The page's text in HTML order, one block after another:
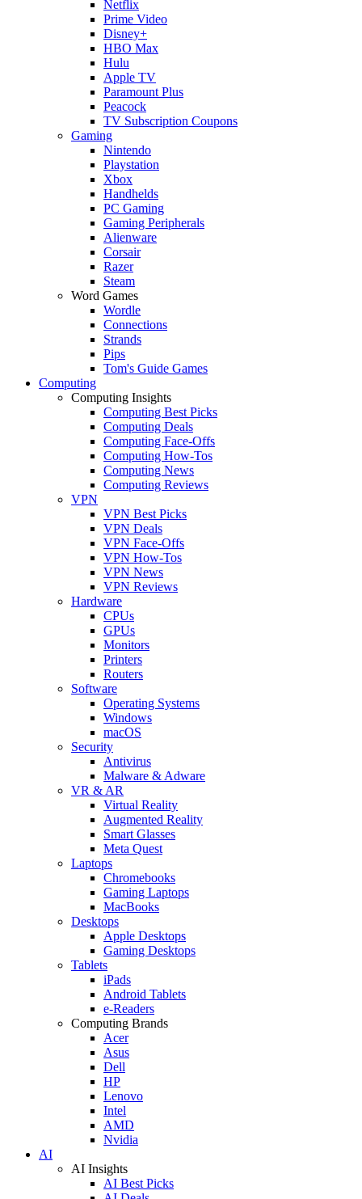
Netflix
Prime Video
Disney+
HBO Max
Hulu
Apple TV
Paramount Plus
Peacock
TV Subscription Coupons
Gaming
Nintendo
Playstation
Xbox
Handhelds
PC Gaming
Gaming Peripherals
Alienware
Corsair
Razer
Steam
Word Games
Wordle
Connections
Strands
Pips
Tom's Guide Games
Computing
Computing Insights
Computing Best Picks
Computing Deals
Computing Face-Offs
Computing How-Tos
Computing News
Computing Reviews
VPN
VPN Best Picks
VPN Deals
VPN Face-Offs
VPN How-Tos
VPN News
VPN Reviews
Hardware
CPUs
GPUs
Monitors
Printers
Routers
Software
Operating Systems
Windows
macOS
Security
Antivirus
Malware & Adware
VR & AR
Virtual Reality
Augmented Reality
Smart Glasses
Meta Quest
Laptops
Chromebooks
Gaming Laptops
MacBooks
Desktops
Apple Desktops
Gaming Desktops
Tablets
iPads
Android Tablets
e-Readers
Computing Brands
Acer
Asus
Dell
HP
Lenovo
Intel
AMD
Nvidia
AI
AI Insights
AI Best Picks